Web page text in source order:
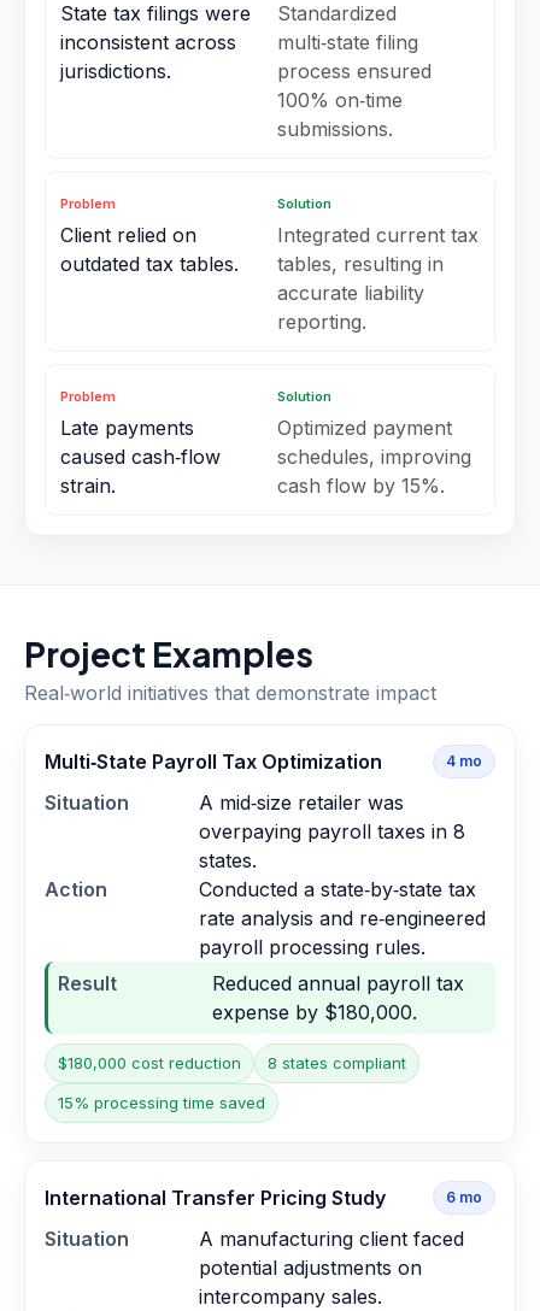
State tax filings were
inconsistent across
jurisdictions.
Standardized
multi‑state filing
process ensured
100% on‑time
submissions.
Problem
Client relied on
outdated tax tables.
Solution
Integrated current tax
tables, resulting in
accurate liability
reporting.
Problem
Late payments
caused cash‑flow
strain.
Solution
Optimized payment
schedules, improving
cash flow by 15%.
Project Examples
Real‑world initiatives that demonstrate impact
Multi‑State Payroll Tax Optimization 4 mo
Situation
A mid‑size retailer was
overpaying payroll taxes in 8
states.
Action
Conducted a state‑by‑state tax
rate analysis and re‑engineered
payroll processing rules.
Result
Reduced annual payroll tax
expense by $180,000.
$180,000 cost reduction 8 states compliant
15% processing time saved
International Transfer Pricing Study 6 mo
Situation
A manufacturing client faced
potential adjustments on
intercompany sales.